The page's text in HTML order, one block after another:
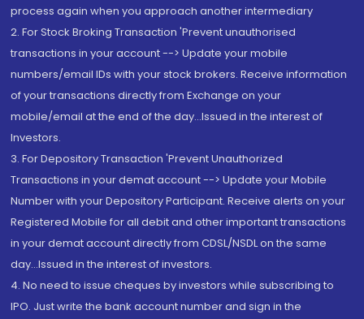
process again when you approach another intermediary
2. For Stock Broking Transaction 'Prevent unauthorised
transactions in your account --> Update your mobile
numbers/email IDs with your stock brokers. Receive information
of your transactions directly from Exchange on your
mobile/email at the end of the day...Issued in the interest of
Investors.
3. For Depository Transaction 'Prevent Unauthorized
Transactions in your demat account --> Update your Mobile
Number with your Depository Participant. Receive alerts on your
Registered Mobile for all debit and other important transactions
in your demat account directly from CDSL/NSDL on the same
day...Issued in the interest of investors.
4. No need to issue cheques by investors while subscribing to
IPO. Just write the bank account number and sign in the